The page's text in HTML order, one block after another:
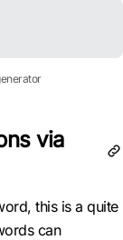
via
this is a quite
can